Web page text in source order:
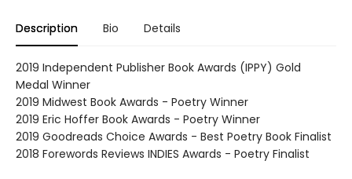
Description Bio Details
2019 Independent Publisher Book Awards (IPPY) Gold
Medal Winner
2019 Midwest Book Awards - Poetry Winner
2019 Eric Hoffer Book Awards - Poetry Winner
2019 Goodreads Choice Awards - Best Poetry Book Finalist
2018 Forewords Reviews INDIES Awards - Poetry Finalist